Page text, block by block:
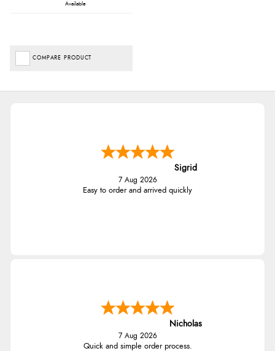
Available
COMPARE PRODUCT
Sigrid
7 Aug 2026
Easy to order and arrived quickly
Nicholas
7 Aug 2026
Quick and simple order process.